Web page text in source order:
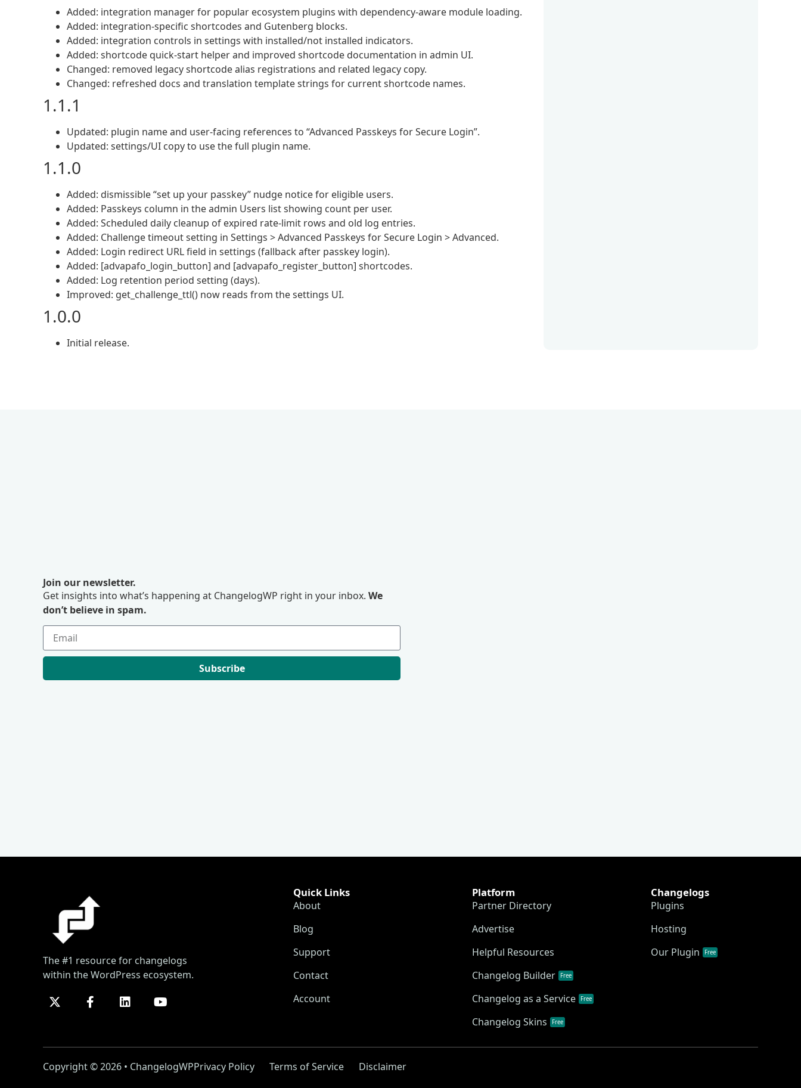
Added: integration manager for popular ecosystem plugins with dependency-aware module loading.
Added: integration-specific shortcodes and Gutenberg blocks.
Added: integration controls in settings with installed/not installed indicators.
Added: shortcode quick-start helper and improved shortcode documentation in admin UI.
Changed: removed legacy shortcode alias registrations and related legacy copy.
Changed: refreshed docs and translation template strings for current shortcode names.
1.1.1
Updated: plugin name and user-facing references to “Advanced Passkeys for Secure Login”.
Updated: settings/UI copy to use the full plugin name.
1.1.0
Added: dismissible “set up your passkey” nudge notice for eligible users.
Added: Passkeys column in the admin Users list showing count per user.
Added: Scheduled daily cleanup of expired rate-limit rows and old log entries.
Added: Challenge timeout setting in Settings > Advanced Passkeys for Secure Login > Advanced.
Added: Login redirect URL field in settings (fallback after passkey login).
Added: [advapafo_login_button] and [advapafo_register_button] shortcodes.
Added: Log retention period setting (days).
Improved: get_challenge_ttl() now reads from the settings UI.
1.0.0
Initial release.
Join our newsletter.
Get insights into what’s happening at ChangelogWP right in your inbox. We
don’t believe in spam.
Subscribe
The #1 resource for changelogs
within the WordPress ecosystem.
Quick Links
About
Blog
Support
Contact
Account
Platform
Partner Directory
Advertise
Helpful Resources
Changelog Builder
Free
Changelog as a Service Free
Changelog Skins Free
Changelogs
Plugins
Hosting
Our Plugin
Free
Copyright © 2026 • ChangelogWPPrivacy Policy Terms of Service Disclaimer